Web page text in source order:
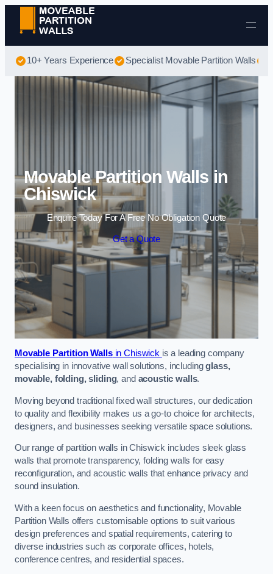
Skip to content
10+ Years Experience Specialist Movable Partition Walls
Movable Partition Walls in
Chiswick
Enquire Today For A Free No Obligation Quote
Get a Quote
Movable Partition Wallsin Chiswick is a leading company
specialising in innovative wall solutions, includingglass,
movable, folding, sliding, and acoustic walls.
Moving beyond traditional fixed wall structures, our dedication
to quality and flexibility makes us a go-to choice for architects,
designers, and businesses seeking versatile space solutions.
Our range of partition walls in Chiswick includes sleek glass
walls that promote transparency, folding walls for easy
reconfiguration, and acoustic walls that enhance privacy and
sound insulation.
With a keen focus on aesthetics and functionality, Movable
Partition Walls offers customisable options to suit various
design preferences and spatial requirements, catering to
diverse industries such as corporate offices, hotels,
conference centres, and residential spaces.